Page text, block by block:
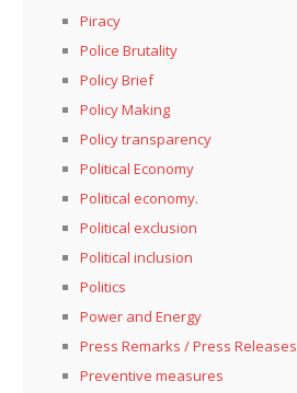
Piracy
Police Brutality
Policy Brief
Policy Making
Policy transparency
Political Economy
Political economy.
Political exclusion
Political inclusion
Politics
Power and Energy
Press Remarks / Press Releases
Preventive measures